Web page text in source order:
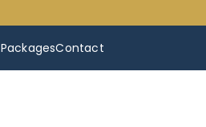
PackagesContact